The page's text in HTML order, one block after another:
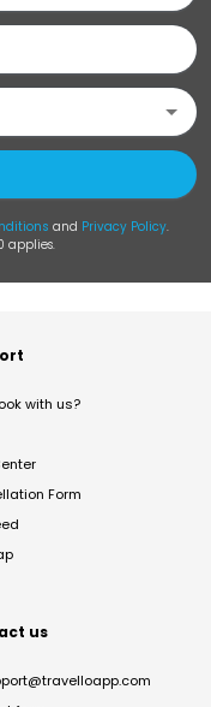
and Privacy Policy.
applies.
with us?
Form
us